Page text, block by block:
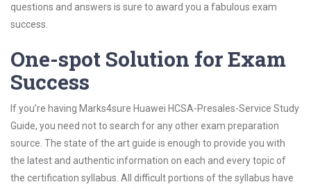
questions and answers is sure to award you a fabulous exam
success.
One-spot Solution for Exam
Success
If you’re having Marks4sure Huawei HCSA-Presales-Service Study
Guide, you need not to search for any other exam preparation
source. The state of the art guide is enough to provide you with
the latest and authentic information on each and every topic of
the certification syllabus. All difficult portions of the syllabus have